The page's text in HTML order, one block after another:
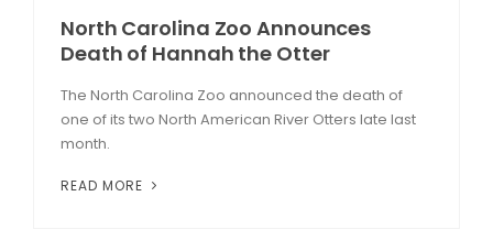
North Carolina Zoo Announces
Death of Hannah the Otter
The North Carolina Zoo announced the death of
one of its two North American River Otters late last
month.
READ MORE